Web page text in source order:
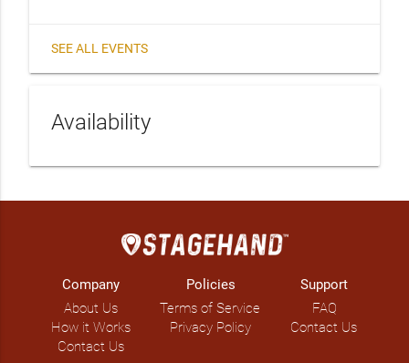
SEE ALL EVENTS
Availability
Company
About Us
How it Works
Contact Us
Policies
Terms of Service
Privacy Policy
Support
FAQ
Contact Us